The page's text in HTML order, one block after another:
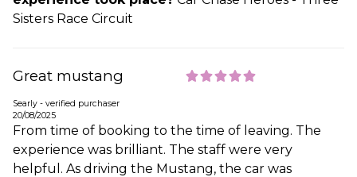
Sisters Race Circuit
Great mustang
Searly - verified purchaser
20/08/2025
From time of booking to the time of leaving. The
experience was brilliant. The staff were very
helpful. As driving the Mustang, the car was